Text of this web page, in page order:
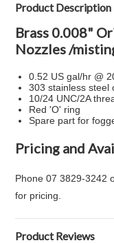
Product Description
Brass 0.008"
Nozzles /
0.52 US gal/hr @
303 stainless steel
10/24 UNC/2A
Red 'O' ring
Spare part for
Pricing and
Phone 07 3829-3242
for pricing.
Product Reviews